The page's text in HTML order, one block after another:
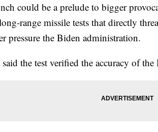
could be a prelude to bigger
range missile tests that directly
pressure the Biden administration.
the test verified the accuracy of